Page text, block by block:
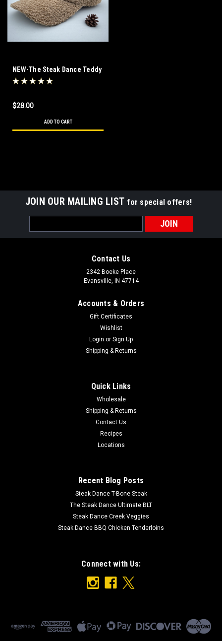
NEW-The Steak Dance Teddy
Bear Hat
$28.00
ADD TO CART
NEW-The Steak Dance How Now Black Cow Hat
* The Steak Dance How Now Black Cow Hat features: * High
quality premium polyester and is breathable, light weight and
comfortable for all day wear in any season. * Adjustable fit
ADD TO CART
JOIN OUR MAILING LIST for special offers!
Address
Contact Us
2342 Boeke Place
Evansville, IN 47714
Accounts & Orders
Gift Certificates
Wishlist
Login or Sign Up
Shipping & Returns
Quick Links
Wholesale
Shipping & Returns
Contact Us
Recipes
Locations
Recent Blog Posts
Steak Dance T-Bone Steak
The Steak Dance Ultimate BLT
Steak Dance Creek Veggies
Steak Dance BBQ Chicken Tenderloins
Connect with Us: